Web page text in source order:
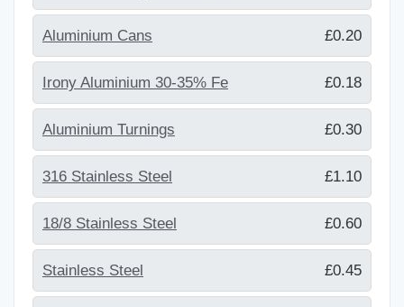
Aluminium Cans £0.20
Irony Aluminium 30-35% Fe £0.18
Aluminium Turnings £0.30
316 Stainless Steel £1.10
18/8 Stainless Steel £0.60
Stainless Steel £0.45